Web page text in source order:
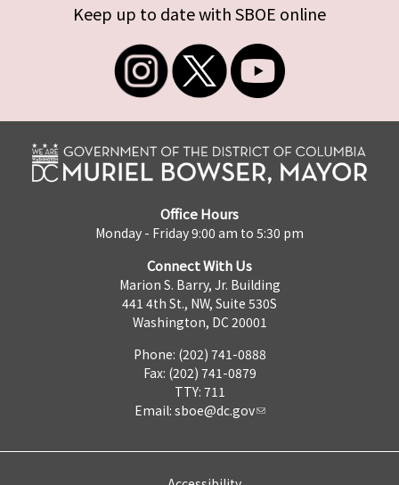
Keep up to date with SBOE online
Office Hours
Monday - Friday 9:00 am to 5:30 pm
Connect With Us
Marion S. Barry, Jr. Building
441 4th St., NW, Suite 530S
Washington, DC 20001
Phone: (202) 741-0888
Fax: (202) 741-0879
TTY: 711
Email: sboe@dc.gov